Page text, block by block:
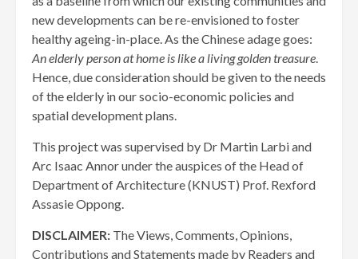
new developments can be re-envisioned to foster
healthy ageing-in-place. As the Chinese adage goes:
An elderly person at home is like a living golden treasure
Hence, due consideration should be given to the needs
of the elderly in our socio-economic policies and
spatial development plans.
This project was supervised by Dr Martin Larbi and
Arc Isaac Annor under the auspices of the Head of
Department of Architecture (KNUST) Prof. Rexford
Assasie Oppong.
DISCLAIMER: The Views, Comments, Opinions,
Contributions and Statements made by Readers and